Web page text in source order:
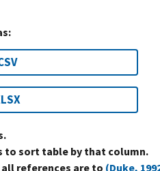
to sort table by that column.
references are to (Duke,